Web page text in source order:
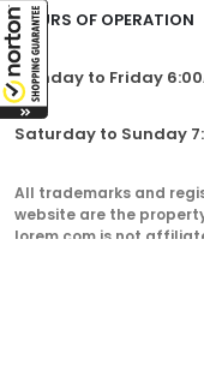
HOURS OF OPERATION
Monday to Friday
Saturday to Sunday
All trademarks and
website are the
lorem.com is not